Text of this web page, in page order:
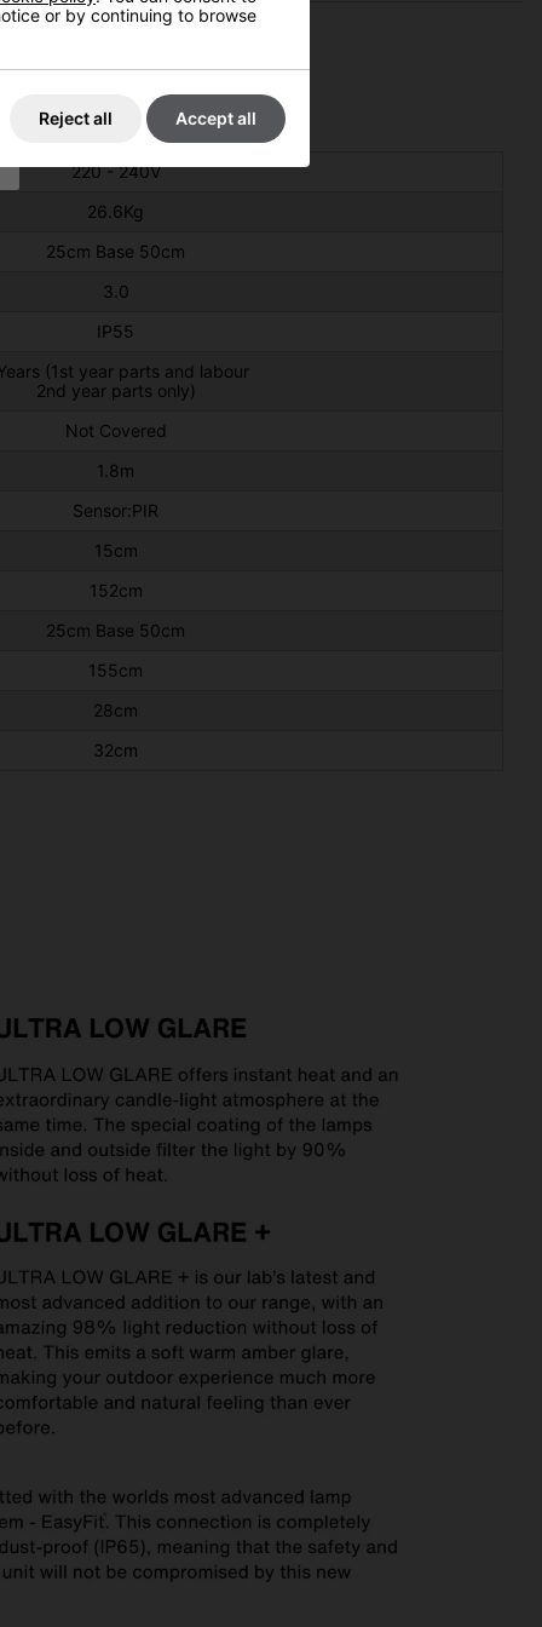
220 - 240V
26.6Kg
25cm Base 50cm
3.0
IP55
(1st year parts and labour
2nd year parts only)
Not Covered
1.8m
Sensor:PIR
15cm
152cm
25cm Base 50cm
155cm
28cm
32cm
or by continuing to browse
Reject all Accept all